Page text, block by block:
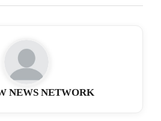
NEWS NETWORK